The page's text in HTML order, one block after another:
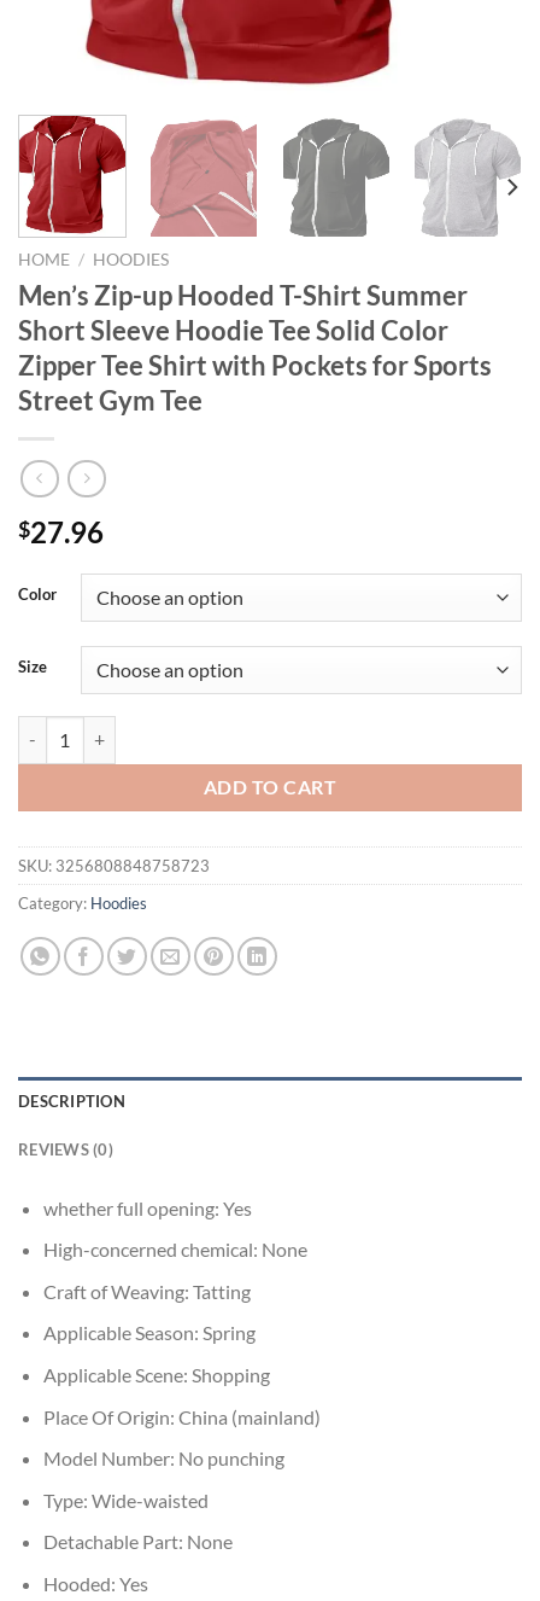
HOME / HOODIES
Men’s Zip-up Hooded T-Shirt Summer
Short Sleeve Hoodie Tee Solid Color
Zipper Tee Shirt with Pockets for Sports
Street Gym Tee
$27.96
Color
Size
ADD TO CART
SKU: 3256808848758723
Category: Hoodies
DESCRIPTION
REVIEWS (0)
whether full opening: Yes
High-concerned chemical: None
Craft of Weaving: Tatting
Applicable Season: Spring
Applicable Scene: Shopping
Place Of Origin: China (mainland)
Model Number: No punching
Type: Wide-waisted
Detachable Part: None
Hooded: Yes